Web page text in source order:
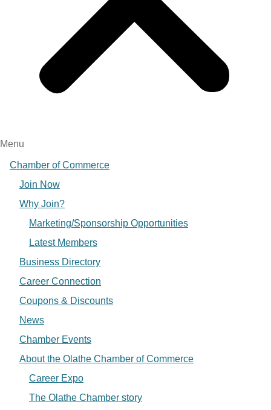
Menu
Chamber of Commerce
Join Now
Why Join?
Marketing/Sponsorship Opportunities
Latest Members
Business Directory
Career Connection
Coupons & Discounts
News
Chamber Events
About the Olathe Chamber of Commerce
Career Expo
The Olathe Chamber story